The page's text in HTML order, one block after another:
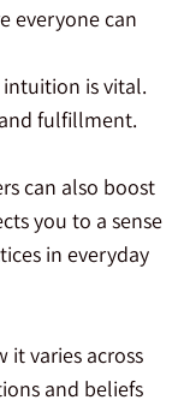
everyone can
is vital.
fulfillment.
can also boost
you to a sense
in everyday
it varies across
and beliefs